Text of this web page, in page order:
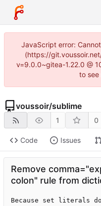
JavaScript error:
(https://
v=9.0.0~gitea-1.22.0 @
to see
voussoir/sublime
1 0
Code Issues
Remove
colon" rule from
Because set literals